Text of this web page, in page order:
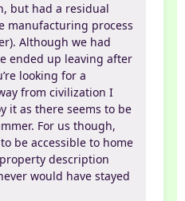
but had a residual
manufacturing process
Although we had
ended up leaving after
looking for a
from civilization I
it as there seems to be
For us though,
be accessible to home
description
would have stayed